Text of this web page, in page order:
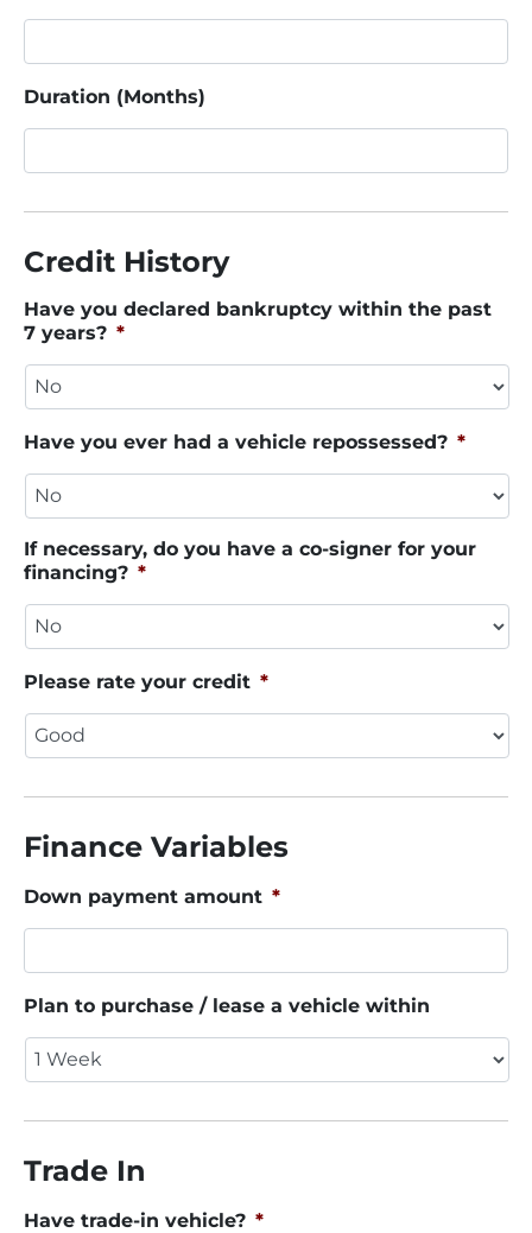
Duration (Months)
Credit History
Have you declared bankruptcy within the past
7 years? *
Have you ever had a vehicle repossessed? *
If necessary, do you have a co-signer for your
financing? *
Please rate your credit *
Finance Variables
Down payment amount *
Plan to purchase / lease a vehicle within
Trade In
Have trade-in vehicle? *